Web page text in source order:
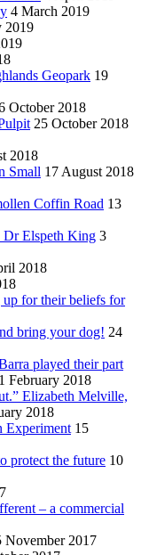
4 March 2019
2019
Geopark 19
October 2018
25 October 2018
2018
Small 17 August 2018
Coffin Road 13
Dr Elspeth King 3
2018
up for their beliefs for
bring your dog! 24
played their part
February 2018
Elizabeth Melville,
2018
Experiment 15
protect the future 10
– a commercial
November 2017